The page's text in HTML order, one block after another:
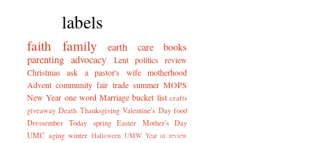
labels
faith family earth care
books
parenting advocacy Lent politics review
Christmas ask a pastor's wife motherhood
Advent community fair trade summer MOPS
New Year one word Marriage bucket list crafts
giveaway Death Thanksgiving Valentine's Day food
Dressember
Today spring Easter
Mother's Day
UMC aging winter Halloween UMW Year in review